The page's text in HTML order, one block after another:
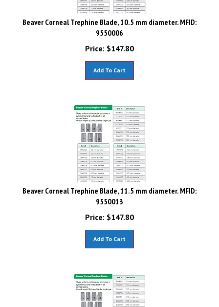
Beaver Corneal Trephine Blade, 10.5 mm diameter. MFID:
9550006
Price:
$147.80
Beaver Corneal Trephine Blade, 11.5 mm diameter. MFID:
9550013
Price:
$147.80